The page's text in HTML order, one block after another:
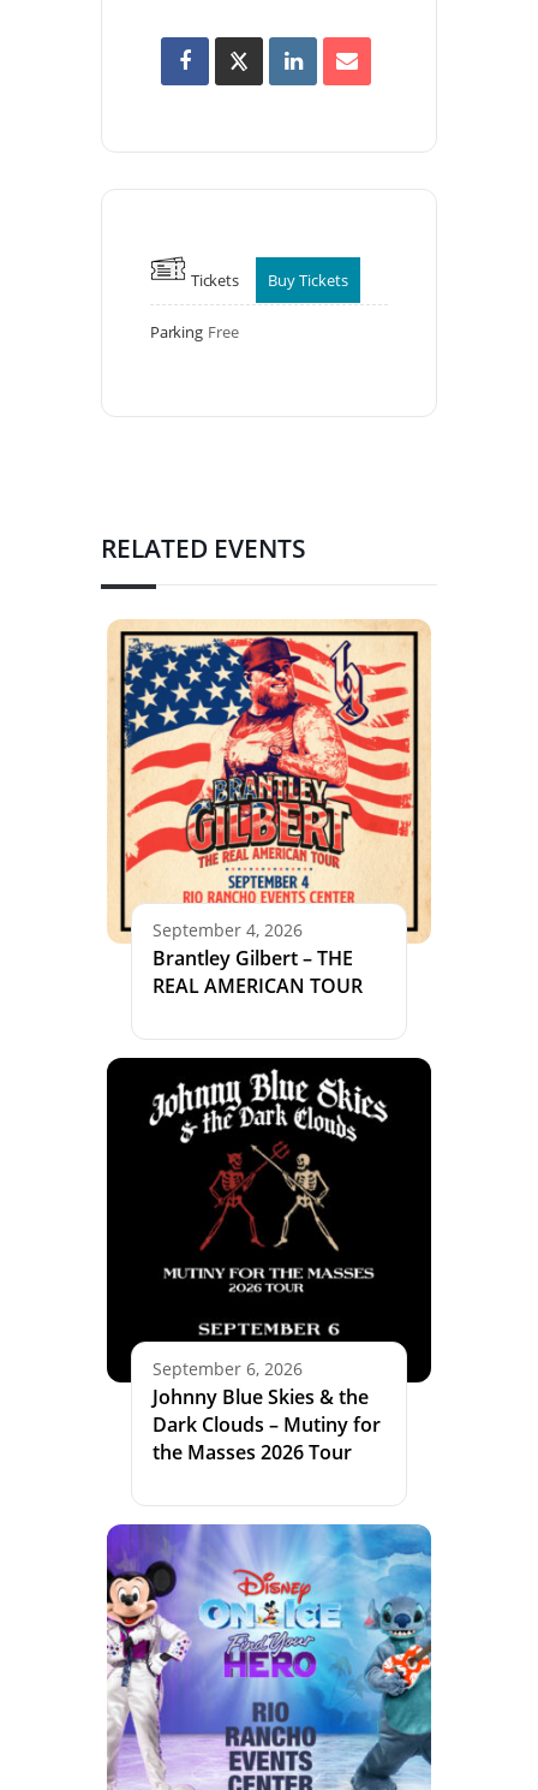
Tickets Buy Tickets
Parking Free
RELATED EVENTS
September 4, 2026
Brantley Gilbert – THE
REAL AMERICAN TOUR
September 6, 2026
Johnny Blue Skies & the
Dark Clouds – Mutiny for
the Masses 2026 Tour